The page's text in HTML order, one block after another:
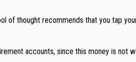
of thought recommends that you tap
accounts, since this money is not